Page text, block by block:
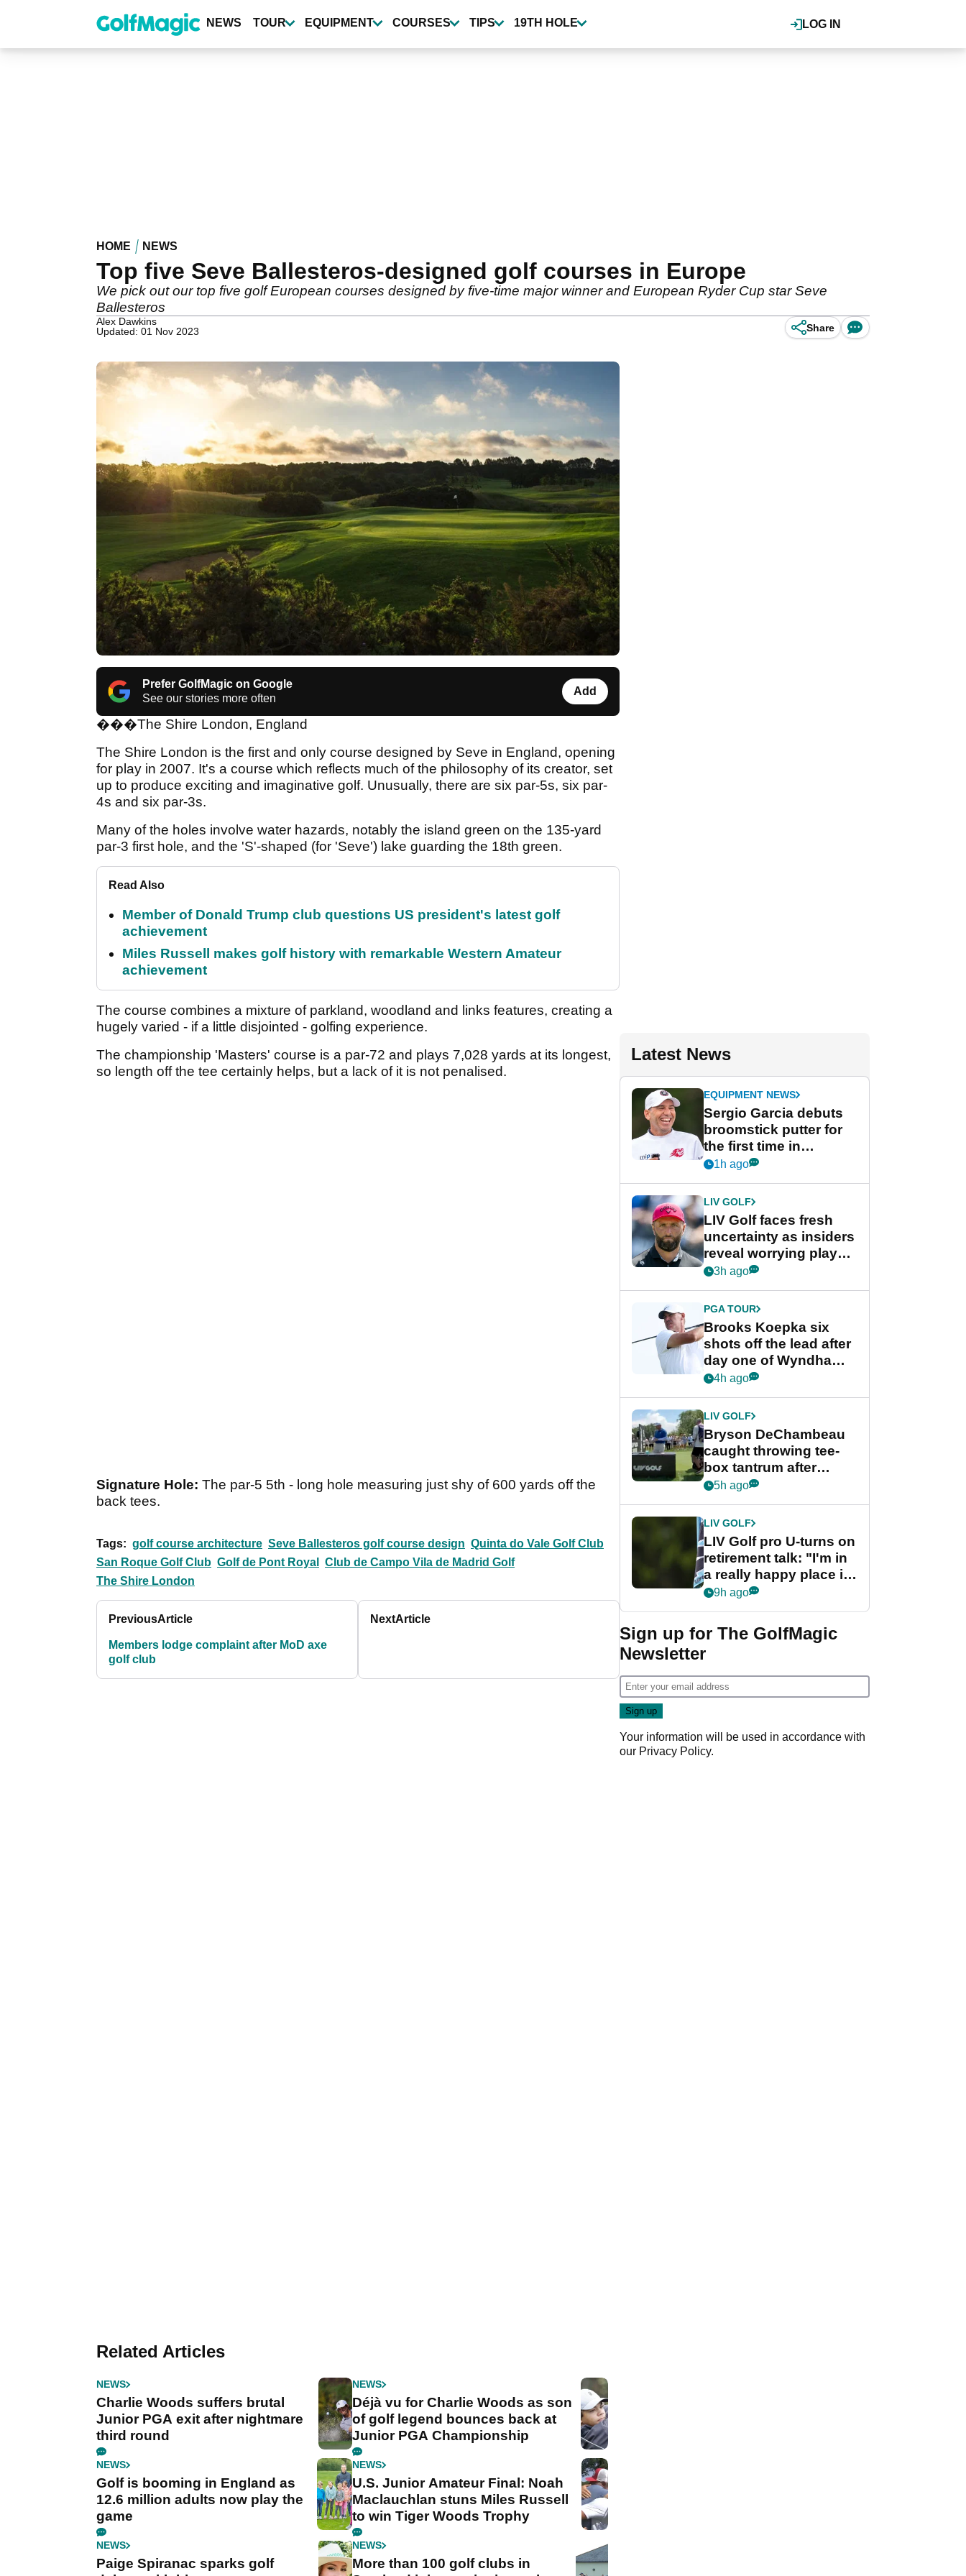
content
LOG IN
NEWS TOUR EQUIPMENT COURSES TIPS 19TH HOLE
HOME NEWS
Top five Seve Ballesteros-designed golf courses in Europe
We pick out our top five golf European courses designed by five-time major winner and European Ryder Cup star Seve
Ballesteros
Alex Dawkins
Updated: 01 Nov 2023
Share
Prefer GolfMagic on Google
See our stories more often
Add
���The Shire London, England
The Shire London is the first and only course designed by Seve in England, opening
for play in 2007. It's a course which reflects much of the philosophy of its creator, set
up to produce exciting and imaginative golf. Unusually, there are six par-5s, six par-
4s and six par-3s.
Many of the holes involve water hazards, notably the island green on the 135-yard
par-3 first hole, and the 'S'-shaped (for 'Seve') lake guarding the 18th green.
Read Also
Member of Donald Trump club questions US president's latest golf
achievement
Miles Russell makes golf history with remarkable Western Amateur
achievement
The course combines a mixture of parkland, woodland and links features, creating a
hugely varied - if a little disjointed - golfing experience.
The championship 'Masters' course is a par-72 and plays 7,028 yards at its longest,
so length off the tee certainly helps, but a lack of it is not penalised.
Signature Hole: The par-5 5th - long hole measuring just shy of 600 yards off the
back tees.
Tags: golf course architecture Seve Ballesteros golf course design Quinta do Vale Golf Club
San Roque Golf Club Golf de Pont Royal
Club de Campo Vila de Madrid Golf
The Shire London
PreviousArticle
Members lodge complaint after MoD axe
golf club
NextArticle
Related Articles
NEWS
Charlie Woods suffers brutal
Junior PGA exit after nightmare
third round
NEWS
Déjà vu for Charlie Woods as son
of golf legend bounces back at
Junior PGA Championship
NEWS
Golf is booming in England as
12.6 million adults now play the
game
NEWS
U.S. Junior Amateur Final: Noah
Maclauchlan stuns Miles Russell
to win Tiger Woods Trophy
NEWS
Paige Spiranac sparks golf
NEWS
More than 100 golf clubs in
Latest News
EQUIPMENT NEWS
Sergio Garcia debuts
broomstick putter for
the first time in
competition at LIV Golf
1h ago
LIV GOLF
LIV Golf faces fresh
uncertainty as insiders
reveal worrying player
stance
3h ago
PGA TOUR
Brooks Koepka six
shots off the lead after
day one of Wyndham
Championship
4h ago
LIV GOLF
Bryson DeChambeau
caught throwing tee-
box tantrum after
nightmare LIV Golf
5h ago
LIV GOLF
LIV Golf pro U-turns on
retirement talk: "I'm in
a really happy place in
my life"
9h ago
Sign up for The GolfMagic
Newsletter
Your information will be used in accordance with
our Privacy Policy.